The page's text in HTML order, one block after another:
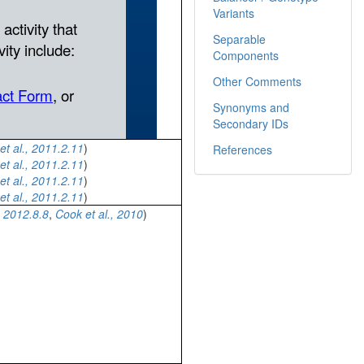
al., 2011.2.11)
al., 2011.2.11)
al., 2011.2.11)
al., 2011.2.11)
2012.8.8, Cook et al., 2010)
Variants
Separable
Components
Other Comments
Synonyms and
Secondary IDs
References